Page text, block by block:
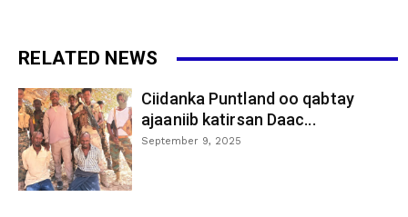
RELATED NEWS
Ciidanka Puntland oo qabtay
ajaaniib katirsan Daac...
September 9, 2025